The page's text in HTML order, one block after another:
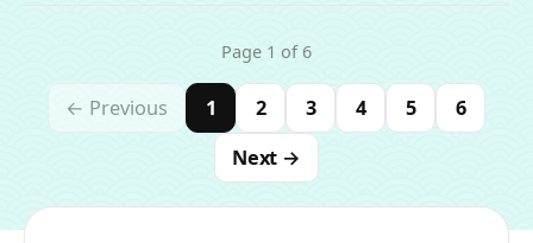
Page 1 of 6
← Previous 1 2 3 4 5
6
Next →